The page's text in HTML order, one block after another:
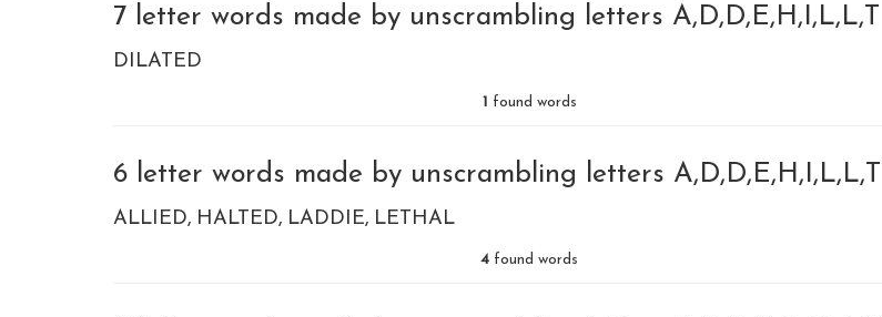
7 letter words made by unscrambling letters A,D,D,E,H,I,L,L,T
DILATED
1 found words
6 letter words made by unscrambling letters A,D,D,E,H,I,L,L,T
ALLIED HALTED LADDIE LETHAL
4 found words